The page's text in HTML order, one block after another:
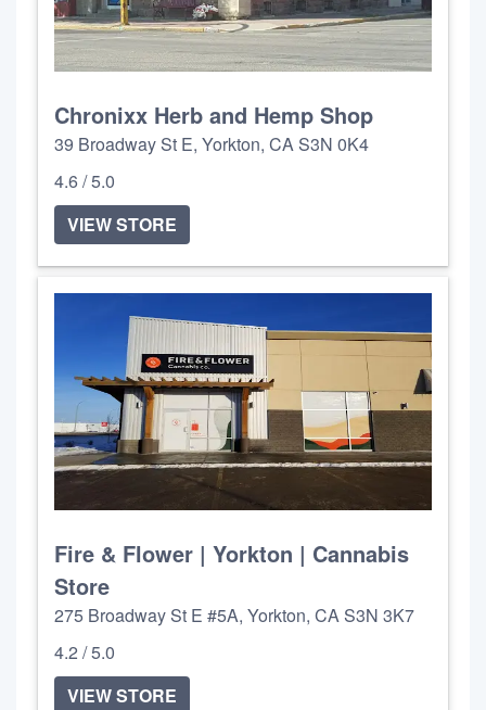
Chronixx Herb and Hemp Shop
39 Broadway St E, Yorkton, CA S3N 0K4
4.6 / 5.0
VIEW STORE
Fire & Flower | Yorkton | Cannabis
Store
275 Broadway St E #5A, Yorkton, CA S3N 3K7
4.2 / 5.0
VIEW STORE